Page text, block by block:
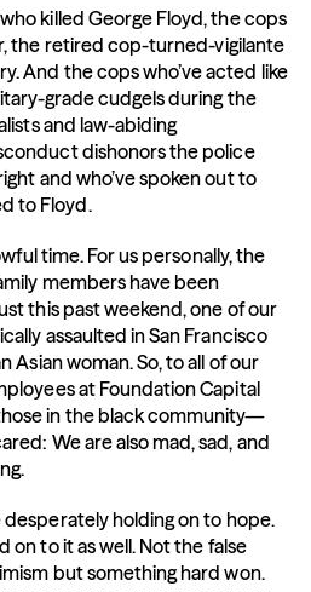
killed George Floyd, the cops
the retired cop-turned-vigilante
And the cops who’ve acted like
grade cudgels during the
and law-abiding
dishonors the police
and who’ve spoken out to
to Floyd.
time. For us personally, the
members have been
this past weekend, one of our
assaulted in San Francisco
Asian woman. So, to all of our
at Foundation Capital
in the black community—
We are also mad, sad, and
holding on to hope.
on to it as well. Not the false
but something hard won.